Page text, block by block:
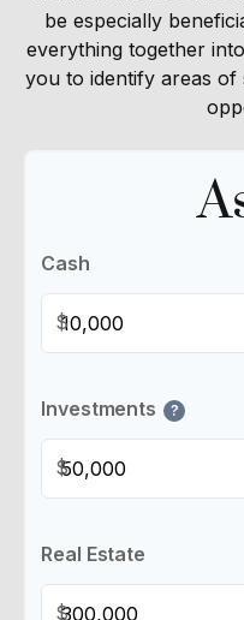
be especially
everything together
you to identify areas
Cash
$
Investments ?
$
Real Estate
$